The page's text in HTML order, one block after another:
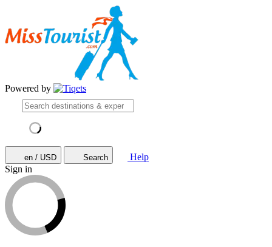
Powered by
en / USD Search
Help
Sign in